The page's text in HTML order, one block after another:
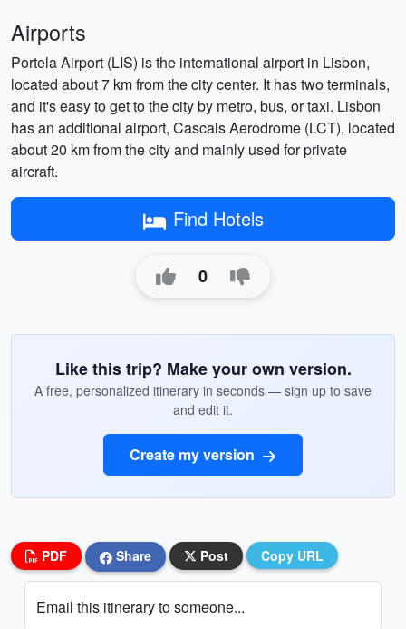
Airports
Portela Airport (LIS) is the international airport in Lisbon,
located about 7 km from the city center. It has two terminals,
and it's easy to get to the city by metro, bus, or taxi. Lisbon
has an additional airport, Cascais Aerodrome (LCT), located
about 20 km from the city and mainly used for private
aircraft.
Find Hotels
0
Like this trip? Make your own version.
A free, personalized itinerary in seconds — sign up to save
and edit it.
Create my version
PDF Share Post Copy URL
Email this itinerary to someone...